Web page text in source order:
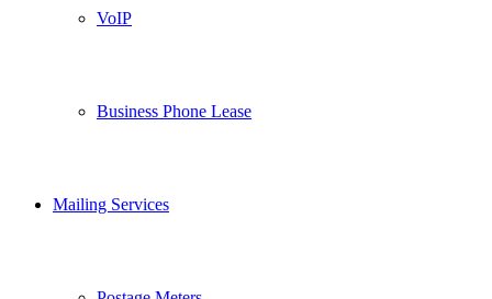
VoIP
Business Phone Lease
Mailing Services